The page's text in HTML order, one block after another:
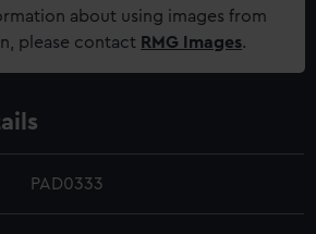
about using images from
please contact RMG Images.
PAD0333